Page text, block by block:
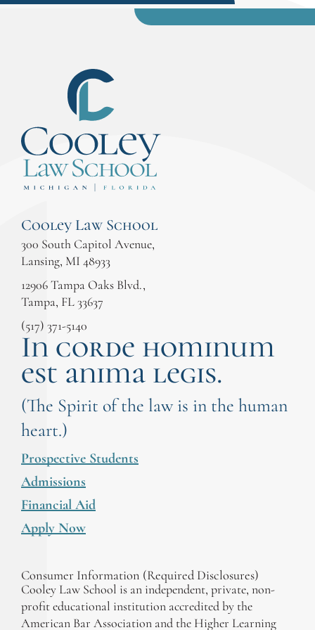
Cooley Law School
300 South Capitol Avenue,
Lansing, MI 48933
12906 Tampa Oaks Blvd.,
Tampa, FL 33637
(517) 371-5140
In corde hominum
est anima legis.
(The Spirit of the law is in the human
heart.)
Prospective Students
Admissions
Financial Aid
Apply Now
Consumer Information (Required Disclosures)
Cooley Law School is an independent, private, non-
profit educational institution accredited by the
American Bar Association and the Higher Learning